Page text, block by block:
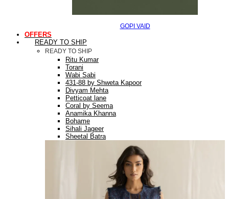
GOPI VAID
OFFERS
READY TO SHIP
READY TO SHIP
Ritu Kumar
Torani
Wabi Sabi
431-88 by Shweta Kapoor
Divyam Mehta
Petticoat lane
Coral by Seema
Anamika Khanna
Bohame
Sihali Jageer
Sheetal Batra